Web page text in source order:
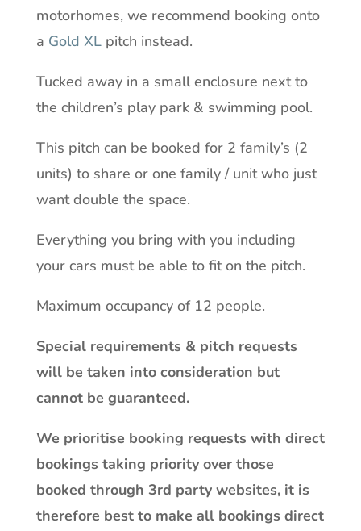
motorhomes, we recommend booking onto
a Gold XLpitch instead.
Tucked away in a small enclosure next to
the children’s play park & swimming pool.
This pitch can be booked for 2 family’s (2
units) to share or one family / unit who just
want double the space.
Everything you bring with you including
your cars must be able to fit on the pitch.
Maximum occupancy of 12 people.
Special requirements & pitch requests
will be taken into consideration but
cannot be guaranteed.
We prioritise booking requests with direct
bookings taking priority over those
booked through 3rd party websites, it is
therefore best to make all bookings direct